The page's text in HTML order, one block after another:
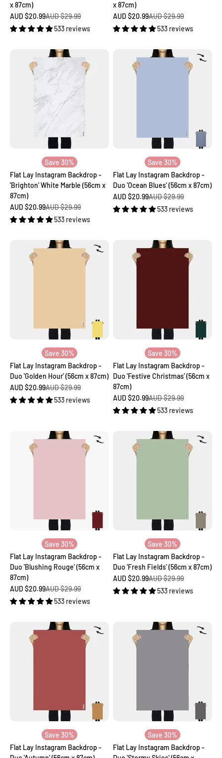
x 87cm)
Sale price
AUD $20.99Regular price
AUD $29.99
533 reviews
x 87cm)
Sale price
AUD $20.99Regular price
AUD $29.99
533 reviews
Save 30%
Flat Lay Instagram Backdrop -
'Brighton' White Marble (56cm x
87cm)
Sale price
AUD $20.99Regular price
AUD $29.99
533 reviews
Save 30%
Flat Lay Instagram Backdrop -
Duo 'Ocean Blues' (56cm x 87cm)
Sale price
AUD $20.99Regular price
AUD $29.99
533 reviews
Save 30%
Flat Lay Instagram Backdrop -
Duo 'Golden Hour' (56cm x 87cm)
Sale price
AUD $20.99Regular price
AUD $29.99
533 reviews
Save 30%
Flat Lay Instagram Backdrop -
Duo 'Festive Christmas' (56cm x
87cm)
Sale price
AUD $20.99Regular price
AUD $29.99
533 reviews
Save 30%
Flat Lay Instagram Backdrop -
Duo 'Blushing Rouge' (56cm x
87cm)
Sale price
AUD $20.99Regular price
AUD $29.99
533 reviews
Save 30%
Flat Lay Instagram Backdrop -
Duo 'Fresh Fields' (56cm x 87cm)
Sale price
AUD $20.99Regular price
AUD $29.99
533 reviews
Save 30%
Flat Lay Instagram Backdrop -
Save 30%
Flat Lay Instagram Backdrop -